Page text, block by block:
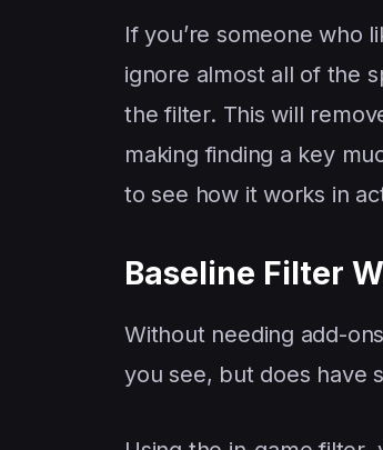
If you’re someone who
ignore almost all of the
the filter. This will
making finding a key
to see how it works in
Baseline Filter
Without needing add-
you see, but does have